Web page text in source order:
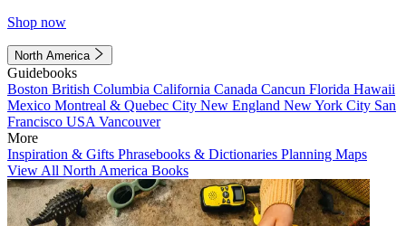
Shop now
North America
Guidebooks
Boston British Columbia California Canada Cancun Florida Hawaii
Mexico Montreal & Quebec City New England New York City San
Francisco USA Vancouver
More
Inspiration & Gifts Phrasebooks & Dictionaries Planning Maps
View All North America Books